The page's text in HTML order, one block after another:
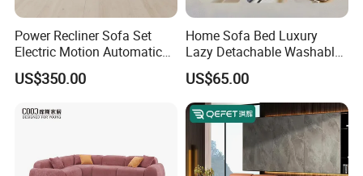
Power Recliner Sofa Set
Electric Motion Automatic
Adjustment for Living Room
Furniture
US$350.00
Home Sofa Bed Luxury
Lazy Detachable Washable
Living Room Compressed
Sofa
US$65.00